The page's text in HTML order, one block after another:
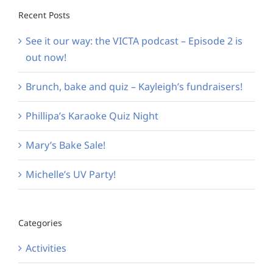
Recent Posts
See it our way: the VICTA podcast – Episode 2 is
out now!
Brunch, bake and quiz – Kayleigh’s fundraisers!
Phillipa’s Karaoke Quiz Night
Mary’s Bake Sale!
Michelle’s UV Party!
Categories
Activities